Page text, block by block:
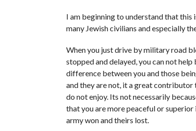
I am beginning to understand that
many Jewish civilians and especially
When you just drive by military road
stopped and delayed, you can not
difference between you and those
and they are not, it a great
do not enjoy. Its not necessarily
that you are more peaceful or superior
army won and theirs lost.